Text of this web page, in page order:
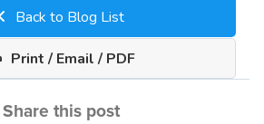
Back to Blog List
Print / Email / PDF
Share this post